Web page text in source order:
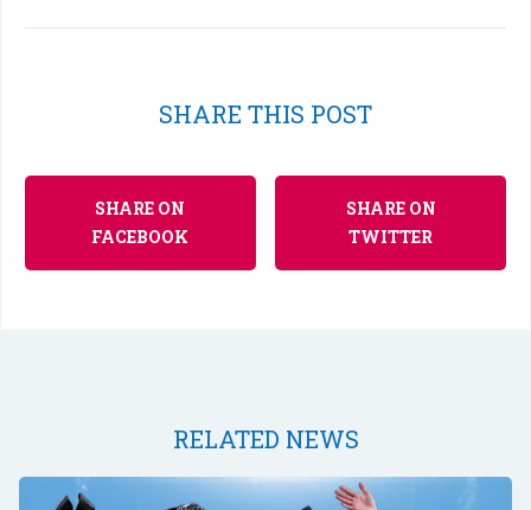
SHARE THIS POST
SHARE ON
FACEBOOK
SHARE ON
TWITTER
RELATED NEWS